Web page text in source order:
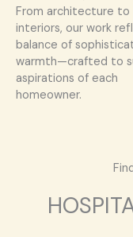
From architecture to
interiors, our work
balance of
warmth—crafted to
aspirations of each
homeowner.